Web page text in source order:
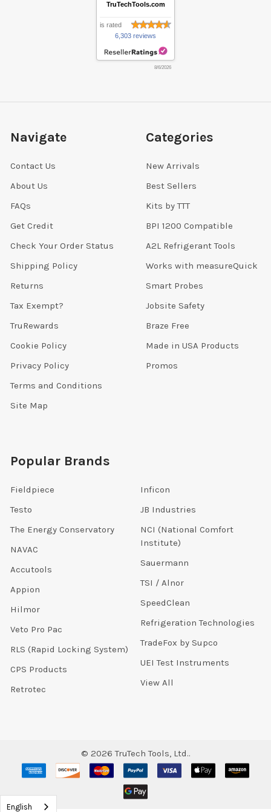
TruTechTools.com
is rated
6,303 reviews
8/6/2026
Navigate
Contact Us
About Us
FAQs
Get Credit
Check Your Order Status
Shipping Policy
Returns
Tax Exempt?
TruRewards
Cookie Policy
Privacy Policy
Terms and Conditions
Site Map
Categories
New Arrivals
Best Sellers
Kits by TTT
BPI 1200 Compatible
A2L Refrigerant Tools
Works with measureQuick
Smart Probes
Jobsite Safety
Braze Free
Made in USA Products
Promos
Popular Brands
Fieldpiece
Testo
The Energy Conservatory
NAVAC
Accutools
Appion
Hilmor
Veto Pro Pac
RLS (Rapid Locking System)
CPS Products
Retrotec
Inficon
JB Industries
NCI (National Comfort
Institute)
Sauermann
TSI / Alnor
SpeedClean
Refrigeration Technologies
TradeFox by Supco
UEI Test Instruments
View All
© 2026 TruTech Tools, Ltd..
English